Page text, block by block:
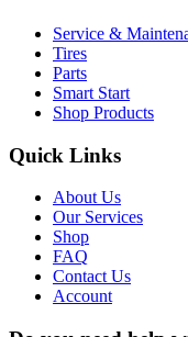
Service &
Tires
Parts
Smart Start
Shop Products
Quick Links
About Us
Our Services
Shop
FAQ
Contact Us
Account